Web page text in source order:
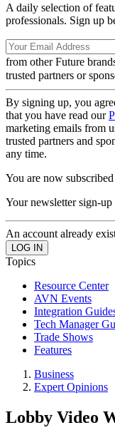
A daily selection of
professionals. Sign up
from other Future
trusted partners or
By signing up, you
that you have read our
marketing emails from
trusted partners and
any time.
You are now subscribed
Your newsletter sign-up
An account already
Topics
Resource Center
AVN Events
Integration
Tech Manager
Trade Shows
Features
Business
Expert Opinions
Lobby Video